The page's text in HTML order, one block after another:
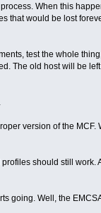
When this
that would be lost
test the whole
The old host will be
version of the MCF.
should still work.
going. Well, the